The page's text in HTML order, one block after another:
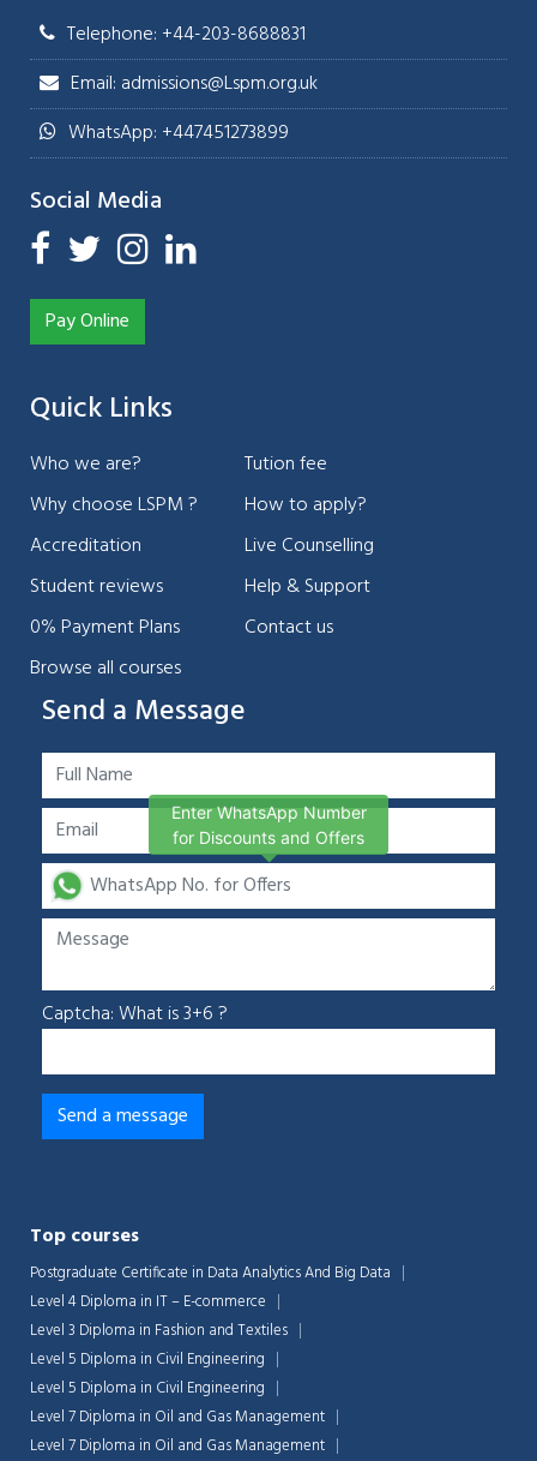
Telephone: +44-203-8688831
Email: admissions@Lspm.org.uk
WhatsApp: +447451273899
Social Media
Pay Online
Quick Links
Who we are?
Why choose LSPM ?
Accreditation
Student reviews
0% Payment Plans
Browse all courses
Tution fee
How to apply?
Live Counselling
Help & Support
Contact us
Send a Message
Captcha: What is 3+6 ?
Top courses
Postgraduate Certificate in Data Analytics And Big Data
Level 4 Diploma in IT – E-commerce
Level 3 Diploma in Fashion and Textiles
Level 5 Diploma in Civil Engineering
Level 5 Diploma in Civil Engineering
Level 7 Diploma in Oil and Gas Management
Level 7 Diploma in Oil and Gas Management
Enter WhatsApp Number
for Discounts and Offers